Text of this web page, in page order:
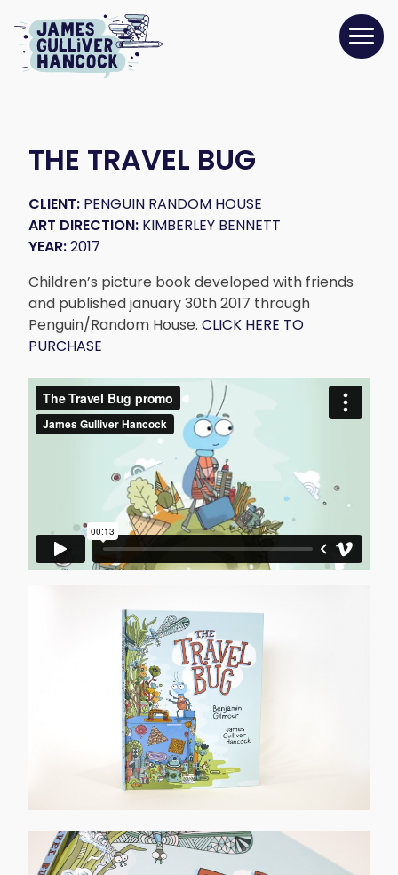
THE TRAVEL BUG
CLIENT: PENGUIN RANDOM HOUSE
ART DIRECTION: KIMBERLEY BENNETT
YEAR:2017
Children’s picture book developed with friends
and published january 30th 2017 through
Penguin/Random House. CLICK HERE TO
PURCHASE